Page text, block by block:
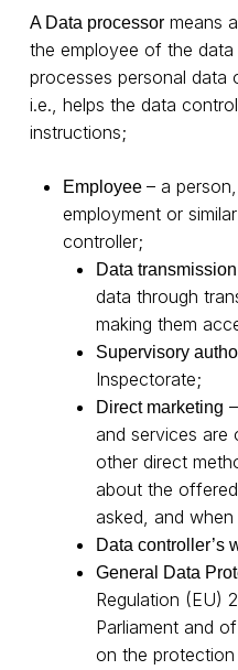
A Data processormeans
the employee of the
processes personal data
i.e., helps the data
instructions;
Employee – a
employment or
controller;
Data transmission
data through
making them
Supervisory
Inspectorate;
Direct marketing
and services
other direct
about the
asked, and
Data controller’s
General Data
Regulation (EU)
Parliament and
on the